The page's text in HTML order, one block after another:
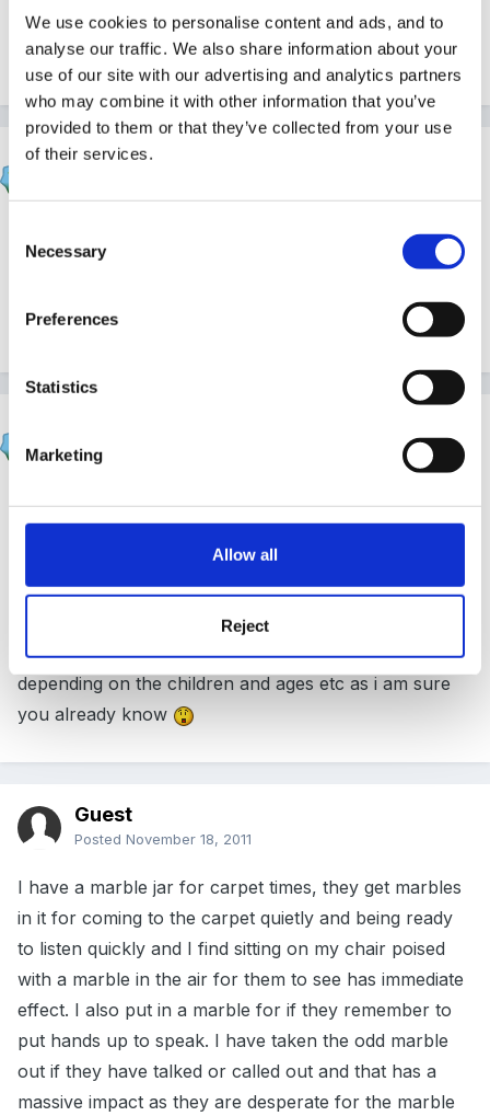
We use cookies to personalise content and ads, and to
analyse our traffic. We also share information about your
use of our site with our advertising and analytics partners
who may combine it with other information that you’ve
provided to them or that they’ve collected from your use
of their services.
Selection
Necessary
Preferences
Statistics
Marketing
Allow all
Reject
activities would be welcome - hoping to pinch any
ideas!!!
catma
Ensuring they get opportunities to join in and be active
listeners. talk partners for example in group times or
a story to make a sound effect.....
Posted
voice you use the quieter the children are , or I use
rythmes such as 123 listening to me , 1,2 then i can
listen to you , the children understand that if they
listen to me i can listen to them too . i find with many
of these ideas you have to chop and change
depending on the children and ages etc as i am sure
you already know
Guest
Posted November 18, 2011
I have a marble jar for carpet times, they get marbles
in it for coming to the carpet quietly and being ready
to listen quickly and I find sitting on my chair poised
with a marble in the air for them to see has immediate
effect. I also put in a marble for if they remember to
put hands up to speak. I have taken the odd marble
out if they have talked or called out and that has a
massive impact as they are desperate for the marble